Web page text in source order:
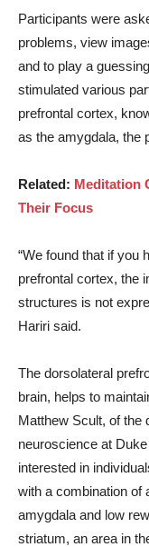
Participants were
problems, view
and to play a
stimulated various
prefrontal cortex,
as the amygdala, the
Related: Meditation
Their Focus
“We found that if you
prefrontal cortex, the
structures is not
Hariri said.
The dorsolateral
brain, helps to
Matthew Scult, of the
neuroscience at
interested in
with a combination of
amygdala and low
striatum, an area in